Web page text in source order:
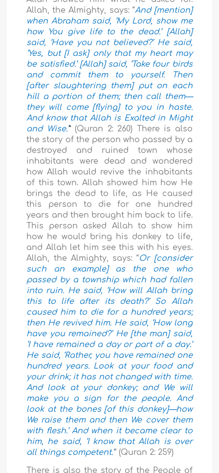
Allah, the Almighty, says: “And [mention]
when Abraham said, ‘My Lord, show me
how You give life to the dead.’ [Allah]
said, ‘Have you not believed?’ He said,
‘Yes, but [I ask] only that my heart may
be satisfied.’ [Allah] said, ‘Take four birds
and commit them to yourself. Then
[after slaughtering them] put on each
hill a portion of them; then call them—
they will come [flying] to you in haste.
And know that Allah is Exalted in Might
and Wise.’” (Quran 2: 260) There is also
the story of the person who passed by a
destroyed and ruined town whose
inhabitants were dead and wondered
how Allah would revive the inhabitants
of this town. Allah showed him how He
brings the dead to life, as He caused
this person to die for one hundred
years and then brought him back to life.
This person asked Allah to show him
how he would bring his donkey to life,
and Allah let him see this with his eyes.
Allah, the Almighty, says: “Or [consider
such an example] as the one who
passed by a township which had fallen
into ruin. He said, ‘How will Allah bring
this to life after its death?’ So Allah
caused him to die for a hundred years;
then He revived him. He said, ‘How long
have you remained?’ He [the man] said,
‘I have remained a day or part of a day.’
He said, ‘Rather, you have remained one
hundred years. Look at your food and
your drink; it has not changed with time.
And look at your donkey; and We will
make you a sign for the people. And
look at the bones [of this donkey]—how
We raise them and then We cover them
with flesh.’ And when it became clear to
him, he said, ‘I know that Allah is over
all things competent.’" (Quran 2: 259)
There is also the story of the People of